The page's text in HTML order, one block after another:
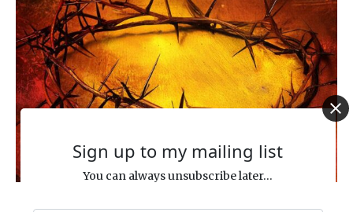
Sign up to my mailing list
You can always unsubscribe later...